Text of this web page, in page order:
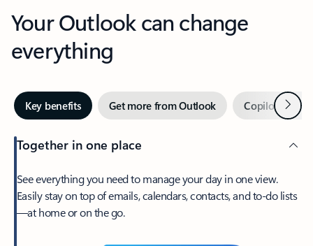
Your Outlook can change
everything
Key benefits Get more from Outlook Copilot inNext
Together in one place
See everything you need to manage your day in one view.
Easily stay on top of emails, calendars, contacts, and to-do lists
—at home or on the go.